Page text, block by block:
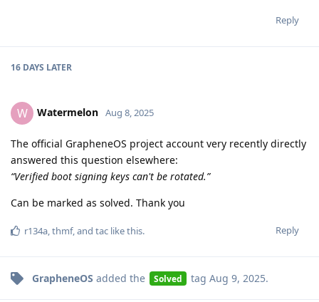
Reply
16 DAYS LATER
W Watermelon Aug 8, 2025
The official GrapheneOS project account very recently directly
answered this question elsewhere:
“Verified boot signing keys can't be rotated.”
Can be marked as solved. Thank you
Reply
r134a,thmf, and tac like this.
GrapheneOS added the Solved tag Aug 9, 2025.